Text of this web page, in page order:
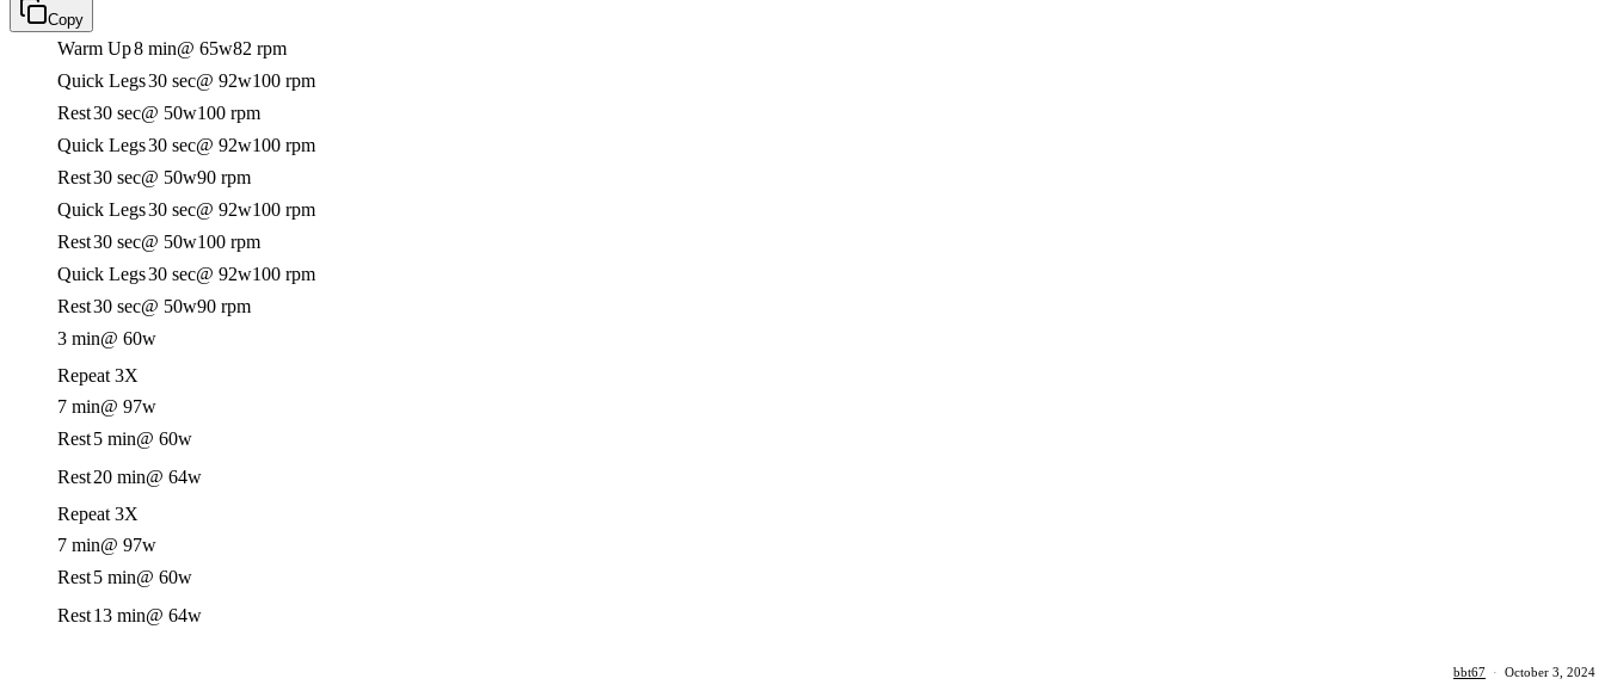
Copy
Warm Up8 min@ 65w82 rpm
Quick Legs30 sec@ 92w100 rpm
Rest30 sec@ 50w100 rpm
Quick Legs30 sec@ 92w100 rpm
Rest30 sec@ 50w90 rpm
Quick Legs30 sec@ 92w100 rpm
Rest30 sec@ 50w100 rpm
Quick Legs30 sec@ 92w100 rpm
Rest30 sec@ 50w90 rpm
3 min@ 60w
Repeat 3X
7 min@ 97w
Rest5 min@ 60w
Rest20 min@ 64w
Repeat 3X
7 min@ 97w
Rest5 min@ 60w
Rest13 min@ 64w
bbt67 · October 3, 2024